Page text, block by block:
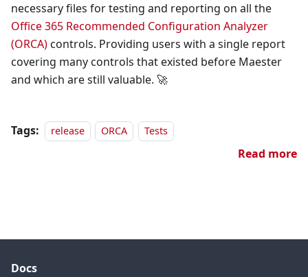
necessary files for testing and reporting on all the
Office 365 Recommended Configuration Analyzer
(ORCA)controls. Providing users with a single report
covering many controls that existed before Maester
and which are still valuable. 🚀
Tags: release ORCA Tests
Read more
Docs